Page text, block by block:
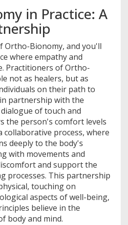
in Practice: A
Ortho-Bionomy, and you'll
where empathy and
Practitioners of Ortho-
not as healers, but as
on their path to
partnership with the
of touch and
the person's comfort levels
collaborative process, where
deeply to the body's
with movements and
and support the
processes. This partnership
touching on
aspects of well-being,
believe in the
body and mind.